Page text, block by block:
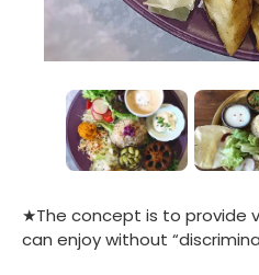
★The concept is to provide
can enjoy without